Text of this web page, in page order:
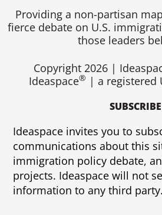
e
r
o
o
Providing a non-partisan
fierce debate on U.S.
those leaders
Copyright 2026 |
Ideaspace® | a registered
SUBSCRIBE
Ideaspace invites you to
communications about this
immigration policy debate,
projects. Ideaspace will not
information to any third party.